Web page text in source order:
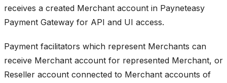
receives a created Merchant account in Payneteasy
Payment Gateway for API and UI access.
Payment facilitators which represent Merchants can
receive Merchant account for represented Merchant, or
Reseller account connected to Merchant accounts of